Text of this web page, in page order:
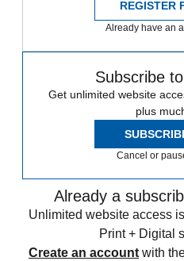
REGISTER
Already have an
Subscribe
Get unlimited website
plus
Cancel or
Already a
Unlimited website access
Print + Digital
Create an account with